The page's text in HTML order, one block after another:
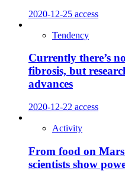
2020-12-25 access
Tendency
Currently there’s
fibrosis, but
advances
2020-12-22 access
Activity
From food on
scientists show